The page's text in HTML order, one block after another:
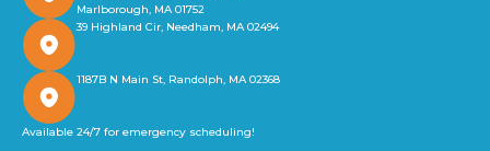
Marlborough, MA 01752
39 Highland Cir, Needham, MA 02494
1187B N Main St, Randolph, MA 02368
Available 24/7 for emergency scheduling!